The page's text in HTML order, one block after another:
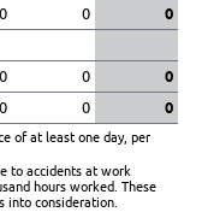
0 0
0
0 0
0
0 0 0
of at least one day, per
to accidents at work
hours worked. These
into consideration.